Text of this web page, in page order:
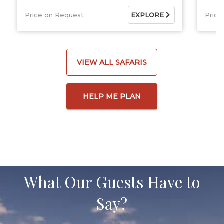
Price on Request EXPLORE
VIEW ALL SAFARIS
HELP ME PLAN
What Our Guests Have to
Say?